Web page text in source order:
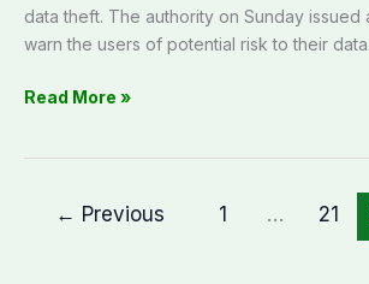
data theft. The authority on Sunday issued
warn the users of potential risk to their
Read More »
← Previous 1 … 21